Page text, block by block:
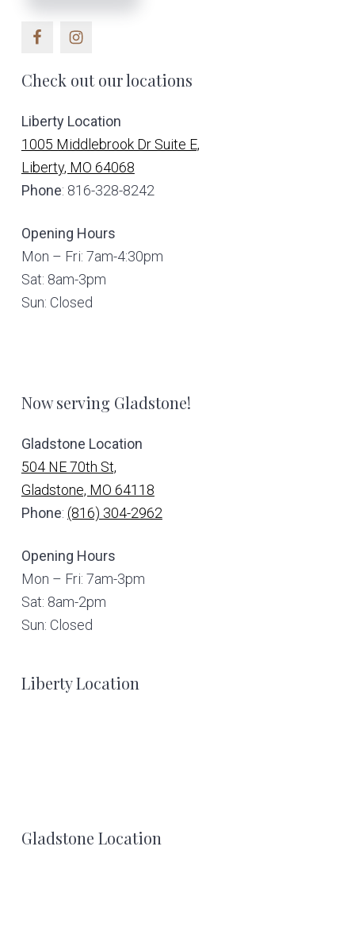
Check out our locations
Liberty Location
1005 Middlebrook Dr Suite E,
Liberty, MO 64068
Phone: 816-328-8242
Opening Hours
Mon – Fri: 7am-4:30pm
Sat: 8am-3pm
Sun: Closed
Now serving Gladstone!
Gladstone Location
504 NE 70th St,
Gladstone, MO 64118
Phone: (816) 304-2962
Opening Hours
Mon – Fri: 7am-3pm
Sat: 8am-2pm
Sun: Closed
Liberty Location
Gladstone Location